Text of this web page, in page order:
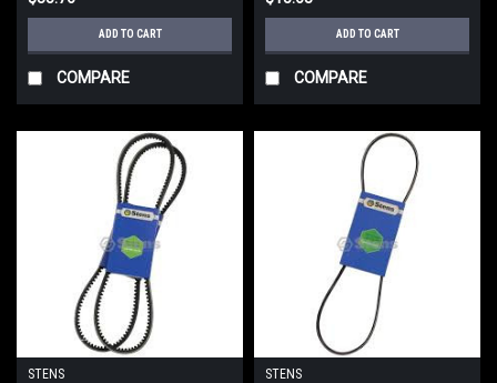
ADD TO CART
COMPARE
ADD TO CART
COMPARE
STENS
STENS